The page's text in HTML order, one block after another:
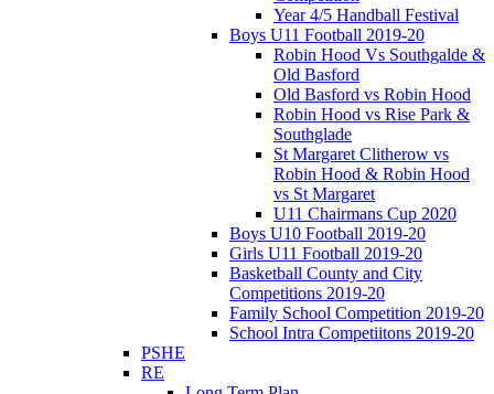
Year 4/5 Handball Festival
Boys U11 Football 2019-20
Robin Hood Vs Southgalde &
Old Basford
Old Basford vs Robin Hood
Robin Hood vs Rise Park &
Southglade
St Margaret Clitherow vs
Robin Hood & Robin Hood
vs St Margaret
U11 Chairmans Cup 2020
Boys U10 Football 2019-20
Girls U11 Football 2019-20
Basketball County and City
Competitions 2019-20
Family School Competition 2019-20
School Intra Competiitons 2019-20
PSHE
RE